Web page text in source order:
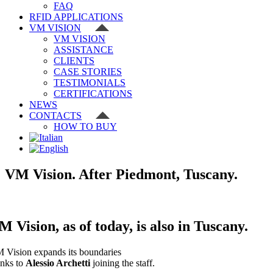
FAQ
RFID APPLICATIONS
VM VISION
VM VISION
ASSISTANCE
CLIENTS
CASE STORIES
TESTIMONIALS
CERTIFICATIONS
NEWS
CONTACTS
HOW TO BUY
VM Vision. After Piedmont, Tuscany.
Vision, as of today, is also inTuscany.
Vision expands its boundaries
to Alessio Archetti joining the staff.